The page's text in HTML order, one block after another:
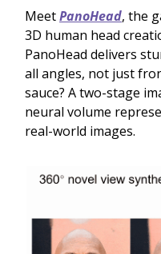
MeetPanoHead, the
3D human head
PanoHead delivers
all angles, not just
sauce? A two-stage
neural volume
real-world images.